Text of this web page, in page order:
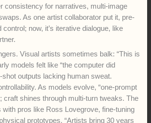
consistency for narratives, multi-image
As one artist collaborator put it, pre-
control; now, it’s iterative dialogue, like
Visual artists sometimes balk: “This is
models felt like “the computer did
shot outputs lacking human sweat.
As models evolve, “one-prompt
craft shines through multi-turn tweaks. The
with pros like Ross Lovegrove, fine-tuning
prototypes. “Artists bring 30 years